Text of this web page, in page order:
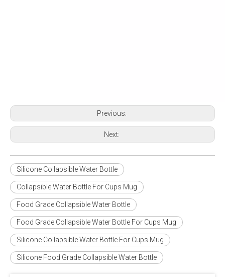
Previous:
Next:
Silicone Collapsible Water Bottle
Collapsible Water Bottle For Cups Mug
Food Grade Collapsible Water Bottle
Food Grade Collapsible Water Bottle For Cups Mug
Silicone Collapsible Water Bottle For Cups Mug
Silicone Food Grade Collapsible Water Bottle